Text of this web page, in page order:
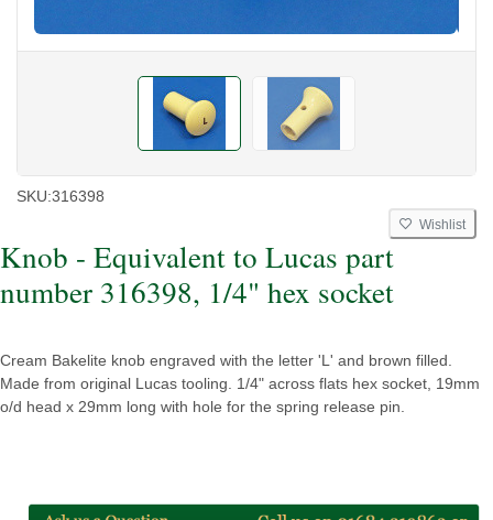
SKU:316398
Wishlist
Knob - Equivalent to Lucas part
number 316398, 1/4" hex socket
Cream Bakelite knob engraved with the letter 'L' and brown filled.
Made from original Lucas tooling. 1/4" across flats hex socket, 19mm
o/d head x 29mm long with hole for the spring release pin.